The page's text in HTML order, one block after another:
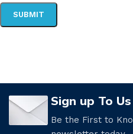
Sign up To
Be the First to